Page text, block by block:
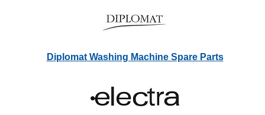
Diplomat Washing Machine Spare Parts